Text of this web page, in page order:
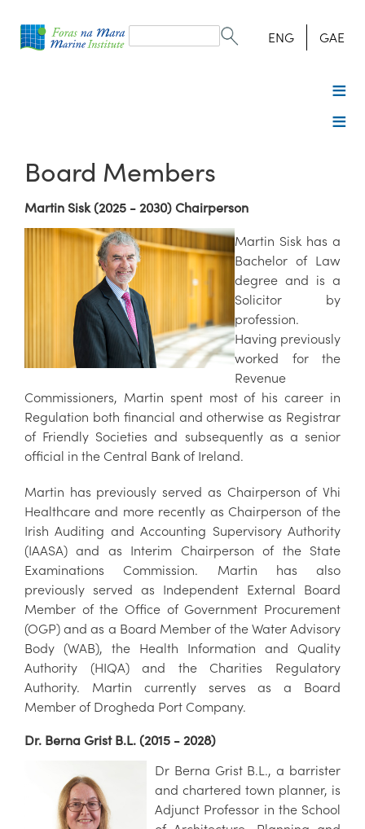
form
Search ENG GAE
Board Members
Martin Sisk (2025 - 2030) Chairperson
Martin Sisk has a
Bachelor of Law
degree and is a
Solicitor by
profession.
Having previously
worked for the
Revenue
Commissioners, Martin spent most of his career in
Regulation both financial and otherwise as Registrar
of Friendly Societies and subsequently as a senior
official in the Central Bank of Ireland.
Martin has previously served as Chairperson of Vhi
Healthcare and more recently as Chairperson of the
Irish Auditing and Accounting Supervisory Authority
(IAASA) and as Interim Chairperson of the State
Examinations Commission. Martin has also
previously served as Independent External Board
Member of the Office of Government Procurement
(OGP) and as a Board Member of the Water Advisory
Body (WAB), the Health Information and Quality
Authority (HIQA) and the Charities Regulatory
Authority. Martin currently serves as a Board
Member of Drogheda Port Company.
Dr. Berna Grist B.L. (2015 - 2028)
Dr Berna Grist B.L., a barrister
and chartered town planner, is
Adjunct Professor in the School